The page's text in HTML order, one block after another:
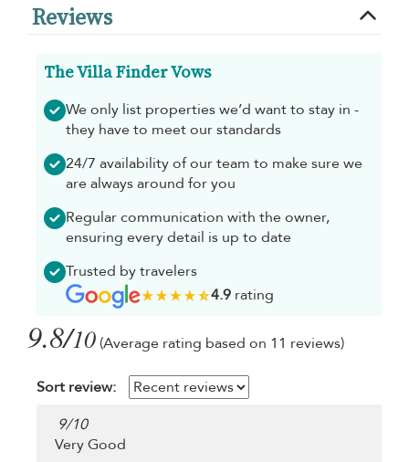
Reviews
The Villa Finder Vows
We only list properties we’d want to stay in -
they have to meet our standards
24/7 availability of our team to make sure we
are always around for you
Regular communication with the owner,
ensuring every detail is up to date
Trusted by travelers
4.9rating
9.8/10 (Average rating based on 11 reviews)
Sort review:
9/10
Very Good